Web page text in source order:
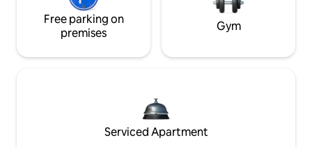
Free parking on
premises
Gym
Serviced Apartment